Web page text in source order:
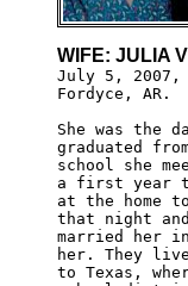
WIFE: JULIA
July 5, 2007,
Fordyce, AR.
She was the
graduated
school she
a first year
at the home
that night
married her
her. They
to Texas,